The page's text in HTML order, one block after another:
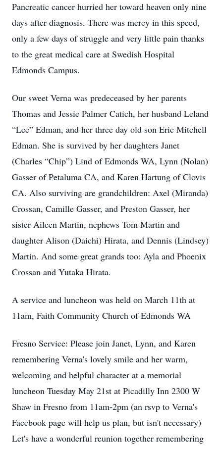
Pancreatic cancer hurried her toward heaven only nine
days after diagnosis. There was mercy in this speed,
only a few days of struggle and very little pain thanks
to the great medical care at Swedish Hospital
Edmonds Campus.
Our sweet Verna was predeceased by her parents
Thomas and Jessie Palmer Catich, her husband Leland
“Lee” Edman, and her three day old son Eric Mitchell
Edman. She is survived by her daughters Janet
(Charles “Chip”) Lind of Edmonds WA, Lynn (Nolan)
Gasser of Petaluma CA, and Karen Hartung of Clovis
CA. Also surviving are grandchildren: Axel (Miranda)
Crossan, Camille Gasser, and Preston Gasser, her
sister Aileen Martin, nephews Tom Martin and
daughter Alison (Daichi) Hirata, and Dennis (Lindsey)
Martin. And some great grands too: Ayla and Phoenix
Crossan and Yutaka Hirata.
A service and luncheon was held on March 11th at
11am, Faith Community Church of Edmonds WA
Fresno Service: Please join Janet, Lynn, and Karen
remembering Verna's lovely smile and her warm,
welcoming and helpful character at a memorial
luncheon Tuesday May 21st at Picadilly Inn 2300 W
Shaw in Fresno from 11am-2pm (an rsvp to Verna's
Facebook page will help us plan, but isn't necessary)
Let's have a wonderful reunion together remembering